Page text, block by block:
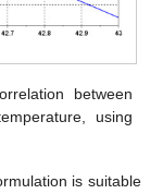
between
using
is suitable